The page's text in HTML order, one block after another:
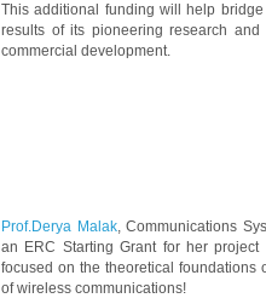
This additional funding will help
results of its pioneering research
commercial development.
Prof.Derya Malak, Communications
an ERC Starting Grant for her project
focused on the theoretical foundations
of wireless communications!